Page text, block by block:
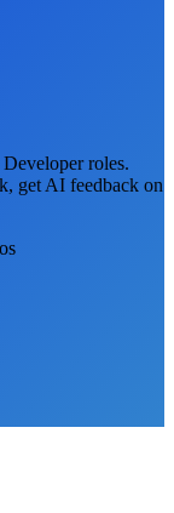
roles.
get AI feedback on